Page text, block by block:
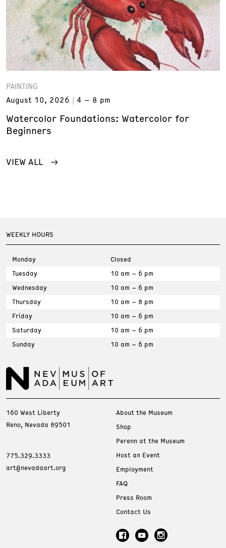
PAINTING
August 10, 2026
4 – 8 pm
Watercolor Foundations: Watercolor for
Beginners
VIEW ALL
WEEKLY HOURS
Monday
Closed
Tuesday
10 am – 6 pm
Wednesday
10 am – 6 pm
Thursday
10 am – 8 pm
Friday
10 am – 6 pm
Saturday
10 am – 6 pm
Sunday
10 am – 6 pm
160 West Liberty
Reno, Nevada 89501
775.329.3333
art@nevadaart.org
About the Museum
Shop
Perenn at the Museum
Host an Event
Employment
FAQ
Press Room
Contact Us